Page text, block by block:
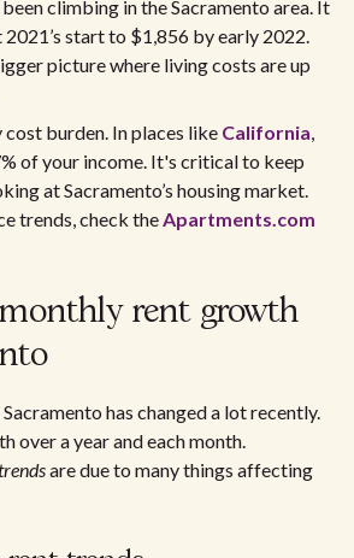
climbing in the Sacramento area. It
start to $1,856 by early 2022.
picture where living costs are up
cost burden. In places like California,
of your income. It's critical to keep
at Sacramento’s housing market.
trends, check theApartments.com
rent growth
has changed a lot recently.
over a year and each month.
are due to many things affecting